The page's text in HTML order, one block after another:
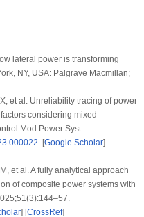
lateral power is transforming
NY, USA: Palgrave Macmillan;
et al. Unreliability tracing of power
considering mixed
Mod Power Syst.
. [Google Scholar]
et al. A fully analytical approach
of composite power systems with
] [CrossRef]